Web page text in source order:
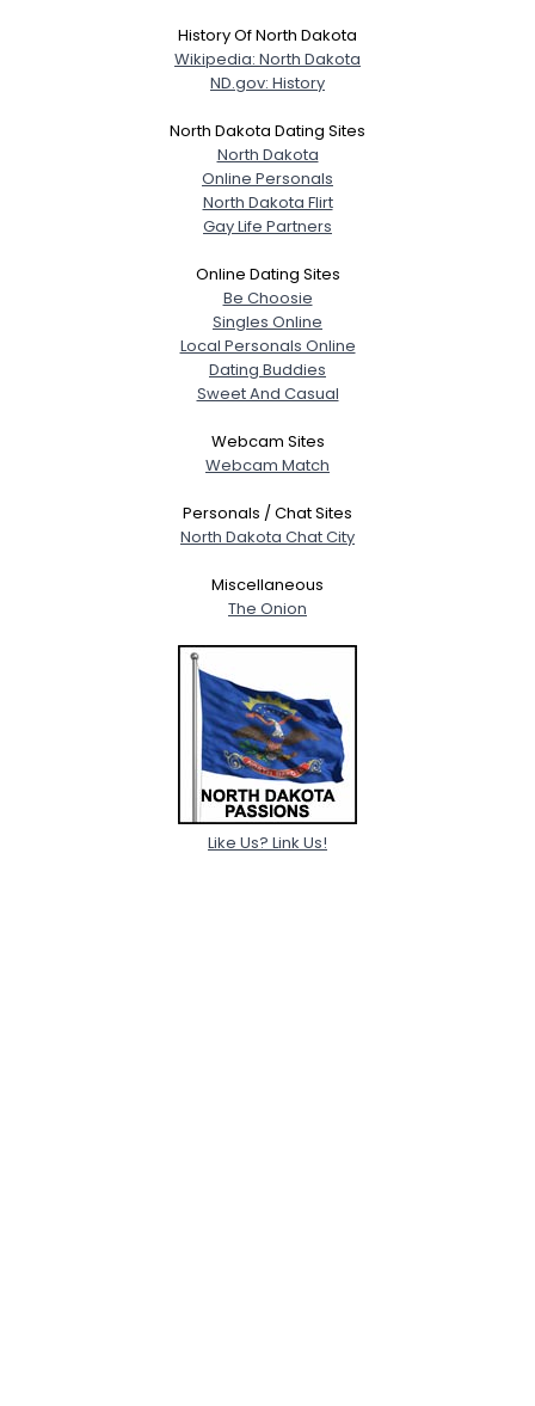
History Of North Dakota
Wikipedia: North Dakota
ND.gov: History
North Dakota Dating Sites
North Dakota
Online Personals
North Dakota Flirt
Gay Life Partners
Online Dating Sites
Be Choosie
Singles Online
Local Personals Online
Dating Buddies
Sweet And Casual
Webcam Sites
Webcam Match
Personals / Chat Sites
North Dakota Chat City
Miscellaneous
The Onion
Like Us? Link Us!